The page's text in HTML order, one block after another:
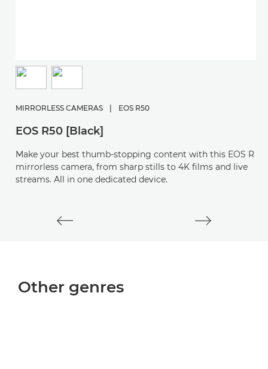
MIRRORLESS CAMERAS EOS R50
EOS R50 [Black]
Make your best thumb-stopping content with this EOS R
mirrorless camera, from sharp stills to 4K films and live
streams. All in one dedicated device.
Other genres